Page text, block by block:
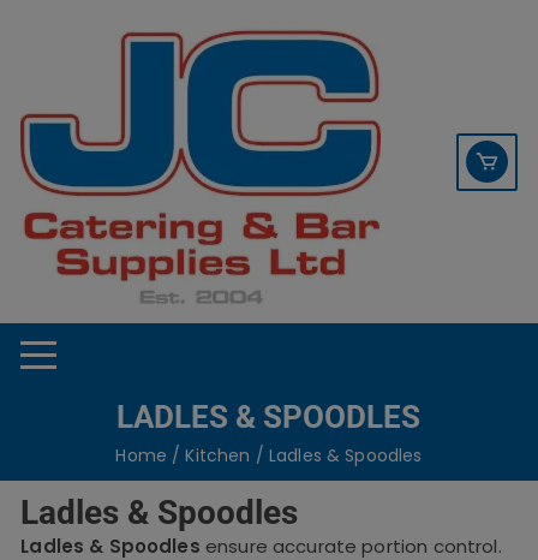
01253 766933
LADLES & SPOODLES
Home /Kitchen / Ladles & Spoodles
Ladles & Spoodles
Ladles & Spoodles ensure accurate portion control.